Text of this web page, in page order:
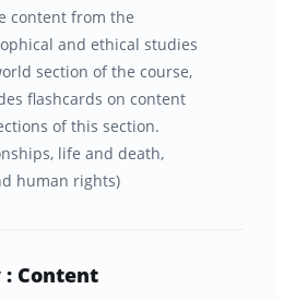
is a learning algorithm
to your brain in a
its ability toretain that
it’s thespaced repetition
for remembering the
content from the
and ethical studies
section of the course,
flashcards on content
of this section.
life and death,
human rights)
Content